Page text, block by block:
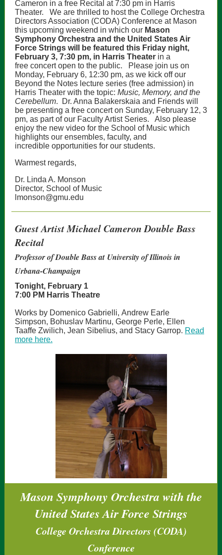
Cameron in a free Recital at 7:30 pm in Harris
Theater.
We are thrilled to host the College Orchestra
Directors Association (CODA) Conference at Mason
this upcoming weekend in which our Mason
Symphony Orchestra and the United States Air
Force Strings will be featured this Friday night,
February 3, 7:30 pm, in Harris Theater in a
free concert open to the public.
Please join us on
Monday, February 6, 12:30 pm, as we kick off our
Beyond the Notes lecture series (free admission) in
Harris Theater with the topic: Music, Memory, and the
Cerebellum.
Dr. Anna Balakerskaia and Friends will
be presenting a free concert on Sunday, February 12, 3
pm, as part of our Faculty Artist Series. Also please
enjoy the new video for the School of Music which
highlights our ensembles, faculty, and
incredible opportunities for our students.
Warmest regards,
Dr. Linda A. Monson
Director, School of Music
lmonson@gmu.edu
Guest Artist Michael Cameron Double Bass
Recital
Professor of Double Bass at University of Illinois in
Urbana-Champaign
Tonight, February 1
7:00 PM Harris Theatre
Works by Domenico Gabrielli, Andrew Earle
Simpson, Bohuslav Martinu, George Perle, Ellen
Taaffe Zwilich, Jean Sibelius, and Stacy Garrop. Read
more here.
Mason Symphony Orchestra with the
United States Air Force Strings
College Orchestra Directors (CODA)
Conference